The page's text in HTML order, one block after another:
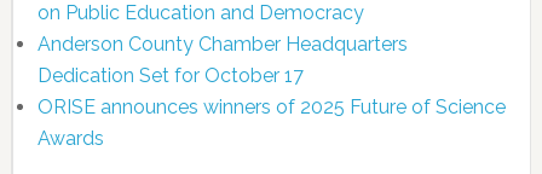
on Public Education and Democracy
Anderson County Chamber Headquarters
Dedication Set for October 17
ORISE announces winners of 2025 Future of Science
Awards